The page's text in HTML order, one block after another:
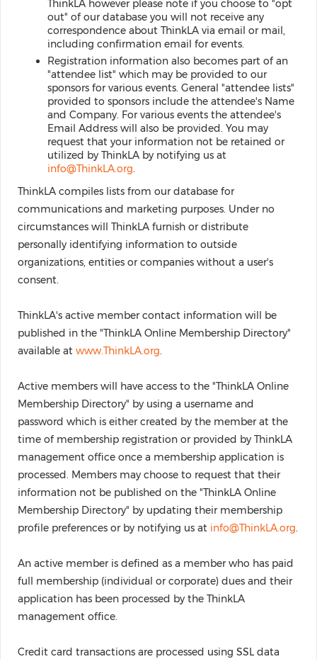
ThinkLA however please note if you choose to "opt
out" of our database you will not receive any
correspondence about ThinkLA via email or mail,
including confirmation email for events.
Registration information also becomes part of an
"attendee list" which may be provided to our
sponsors for various events. General "attendee lists"
provided to sponsors include the attendee's Name
and Company. For various events the attendee's
Email Address will also be provided. You may
request that your information not be retained or
utilized by ThinkLA by notifying us at
info@ThinkLA.org.
ThinkLA compiles lists from our database for
communications and marketing purposes. Under no
circumstances will ThinkLA furnish or distribute
personally identifying information to outside
organizations, entities or companies without a user's
consent.
ThinkLA's active member contact information will be
published in the "ThinkLA Online Membership Directory"
available at www.ThinkLA.org.
Active members will have access to the "ThinkLA Online
Membership Directory" by using a username and
password which is either created by the member at the
time of membership registration or provided by ThinkLA
management office once a membership application is
processed. Members may choose to request that their
information not be published on the "ThinkLA Online
Membership Directory" by updating their membership
profile preferences or by notifying us at info@ThinkLA.org.
An active member is defined as a member who has paid
full membership (individual or corporate) dues and their
application has been processed by the ThinkLA
management office.
Credit card transactions are processed using SSL data